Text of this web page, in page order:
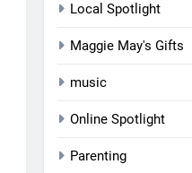
Local Spotlight
Maggie May's Gifts
music
Online Spotlight
Parenting